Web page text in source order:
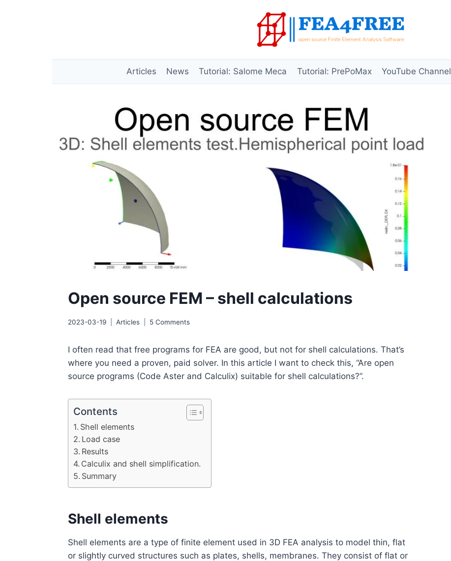
Articles News Tutorial: Salome Meca Tutorial: PrePoMax YouTube Channel
Open source FEM – shell calculations
2023-03-19 Articles 5 Comments
I often read that free programs for FEA are good, but not for shell calculations. That’s
where you need a proven, paid solver. In this article I want to check this, “Are open
source programs (Code Aster and Calculix) suitable for shell calculations?”.
Contents
Shell elements
Load case
Results
Calculix and shell simplification.
Summary
Shell elements
Shell elements are a type of finite element used in 3D FEA analysis to model thin, flat
or slightly curved structures such as plates, shells, membranes. They consist of flat or